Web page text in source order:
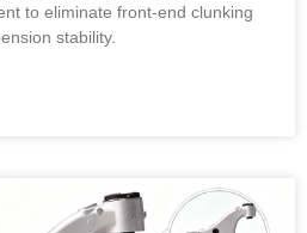
to eliminate front-end clunking
stability.